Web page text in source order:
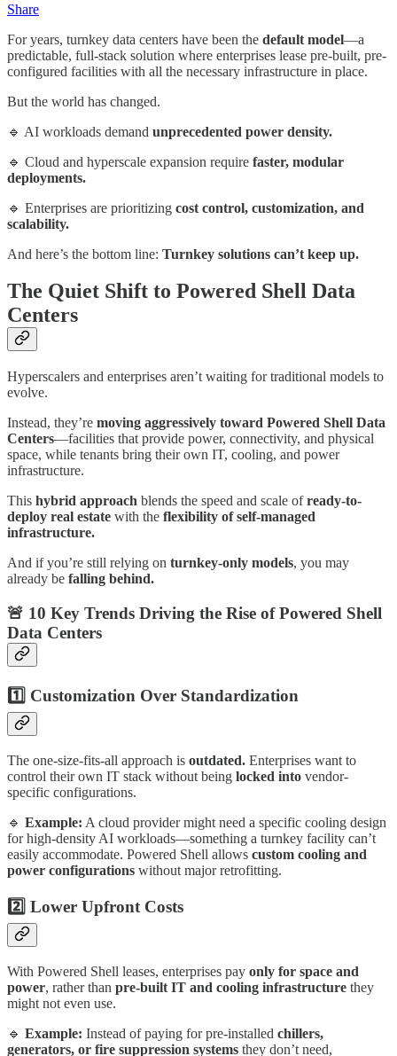
Share
For years, turnkey data centers have been the default model—a
predictable, full-stack solution where enterprises lease pre-built, pre-
configured facilities with all the necessary infrastructure in place.
But the world has changed.
🔹 AI workloads demand unprecedented power density.
🔹 Cloud and hyperscale expansion require faster, modular
deployments.
🔹 Enterprises are prioritizing cost control, customization, and
scalability.
And here’s the bottom line: Turnkey solutions can’t keep up.
The Quiet Shift to Powered Shell Data
Centers
Hyperscalers and enterprises aren’t waiting for traditional models to
evolve.
Instead, they’re moving aggressively toward Powered Shell Data
Centers—facilities that provide power, connectivity, and physical
space, while tenants bring their own IT, cooling, and power
infrastructure.
This hybrid approach blends the speed and scale ofready-to-
deploy real estate with the flexibility of self-managed
infrastructure.
And if you’re still relying on turnkey-only models, you may
already be falling behind.
🚨 10 Key Trends Driving the Rise of Powered Shell
Data Centers
1️⃣ Customization Over Standardization
The one-size-fits-all approach is outdated. Enterprises want to
control their own IT stack without being locked into vendor-
specific configurations.
🔹 Example: A cloud provider might need a specific cooling design
for high-density AI workloads—something a turnkey facility can’t
easily accommodate. Powered Shell allows custom cooling and
power configurations without major retrofitting.
2️⃣ Lower Upfront Costs
With Powered Shell leases, enterprises pay only for space and
power, rather than pre-built IT and cooling infrastructure they
might not even use.
🔹 Example: Instead of paying for pre-installed chillers,
generators, or fire suppression systems they don’t need,